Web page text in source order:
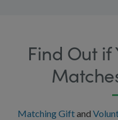
Find Out
Matching Giftand